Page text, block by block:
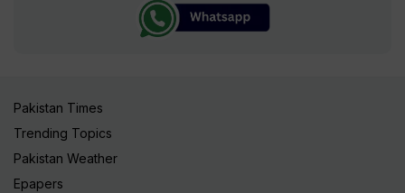
Pakistan Times
Trending Topics
Pakistan Weather
Epapers